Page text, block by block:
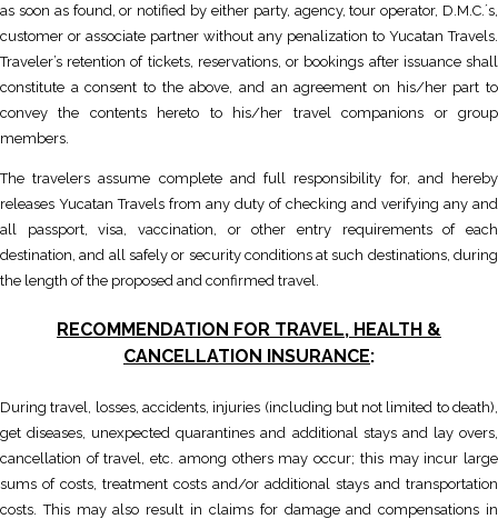
as soon as found, or notified by either party, agency, tour operator, D.M.C.´s,
customer or associate partner without any penalization to Yucatan Travels.
Traveler’s retention of tickets, reservations, or bookings after issuance shall
constitute a consent to the above, and an agreement on his/her part to
convey the contents hereto to his/her travel companions or group
members.
The travelers assume complete and full responsibility for, and hereby
releases Yucatan Travels from any duty of checking and verifying any and
all passport, visa, vaccination, or other entry requirements of each
destination, and all safely or security conditions at such destinations, during
the length of the proposed and confirmed travel.
RECOMMENDATION FOR TRAVEL, HEALTH &
CANCELLATION INSURANCE:
During travel, losses, accidents, injuries (including but not limited to death),
get diseases, unexpected quarantines and additional stays and lay overs,
cancellation of travel, etc. among others may occur; this may incur large
sums of costs, treatment costs and/or additional stays and transportation
costs. This may also result in claims for damage and compensations in